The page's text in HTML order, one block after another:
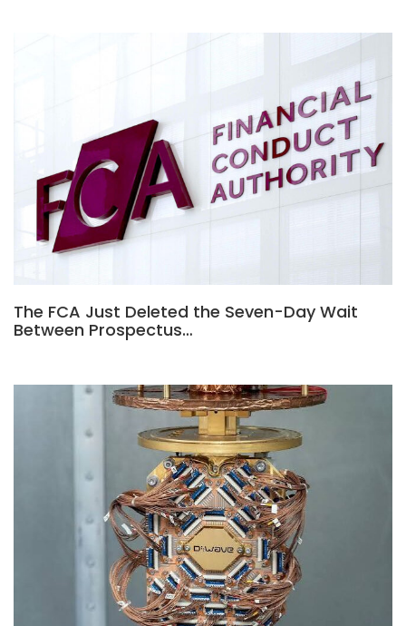
The FCA Just Deleted the Seven-Day Wait
Between Prospectus…